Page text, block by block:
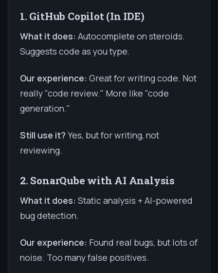
1. GitHub Copilot (In IDE)
What it does: Autocomplete on steroids.
Suggests code as you type.
Our experience: Great for writing code. Not
really "code review." More like "code
generation."
Still use it? Yes, but for writing, not
reviewing.
2. SonarQube with AI Analysis
What it does: Static analysis + AI-powered
bug detection.
Our experience: Found real bugs, but lots of
noise. Too many false positives.